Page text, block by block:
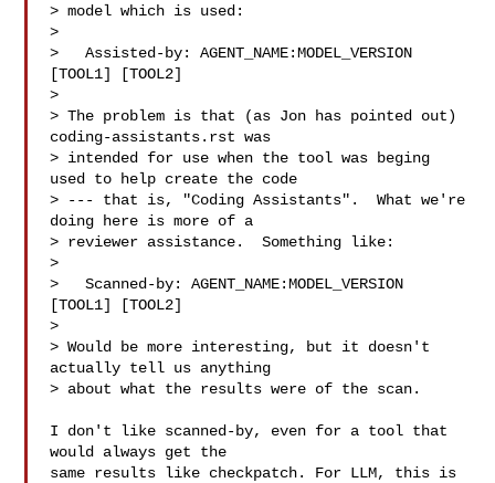
> model which is used:
>
>   Assisted-by: AGENT_NAME:MODEL_VERSION
[TOOL1] [TOOL2]
>
> The problem is that (as Jon has pointed out)
coding-assistants.rst was
> intended for use when the tool was beging
used to help create the code
> --- that is, "Coding Assistants".  What we're
doing here is more of a
> reviewer assistance.  Something like:
>
>   Scanned-by: AGENT_NAME:MODEL_VERSION
[TOOL1] [TOOL2]
>
> Would be more interesting, but it doesn't
actually tell us anything
> about what the results were of the scan.
I don't like scanned-by, even for a tool that
would always get the
same results like checkpatch. For LLM, this is